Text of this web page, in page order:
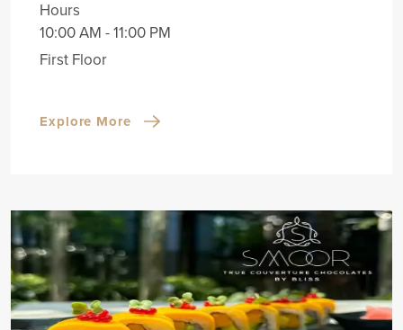
Hours
10:00 AM - 11:00 PM
First Floor
Explore More